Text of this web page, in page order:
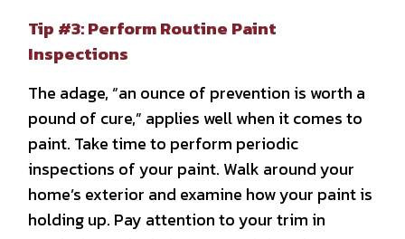
Tip #3: Perform Routine Paint
Inspections
The adage, “an ounce of prevention is worth a
pound of cure,” applies well when it comes to
paint. Take time to perform periodic
inspections of your paint. Walk around your
home’s exterior and examine how your paint is
holding up. Pay attention to your trim in